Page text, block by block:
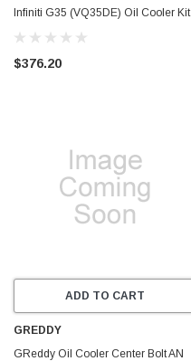
Infiniti G35 (VQ35DE) Oil Cooler Kit
- IS-350VQ-OCK10
$376.20
ADD TO CART
GREDDY
GReddy Oil Cooler Center Bolt AN